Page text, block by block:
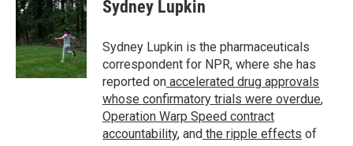
b
o
o
k
t
e
r
e
d
I
n
Sydney Lupkin
Sydney Lupkin is the pharmaceuticals
correspondent for NPR, where she has
reported on accelerated drug approvals
whose confirmatory trials were overdue,
Operation Warp Speed contract
accountability, and the ripple effects of